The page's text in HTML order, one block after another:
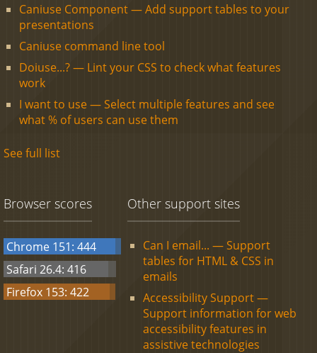
Caniuse Component — Add support tables to your
presentations
Caniuse command line tool
Doiuse...? — Lint your CSS to check what features
work
I want to use — Select multiple features and see
what % of users can use them
See full list
Browser scores
Chrome 151: 444
Safari 26.4: 416
Firefox 153: 422
Other support sites
Can I email... — Support
tables for HTML & CSS in
emails
Accessibility Support —
Support information for web
accessibility features in
assistive technologies